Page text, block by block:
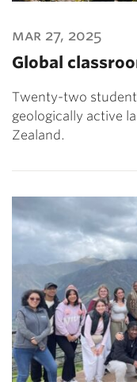
mar 27, 2025
Global
Twenty-two
geologically active
Zealand.